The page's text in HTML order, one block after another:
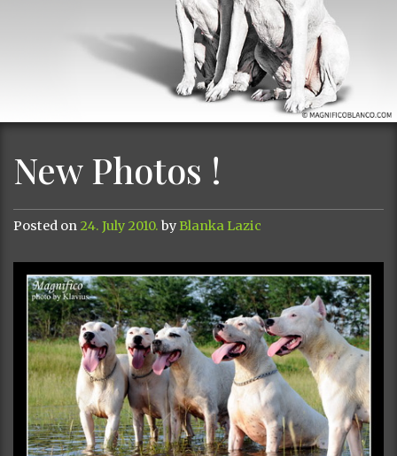
New Photos !
Posted on 24. July 2010. by Blanka Lazic